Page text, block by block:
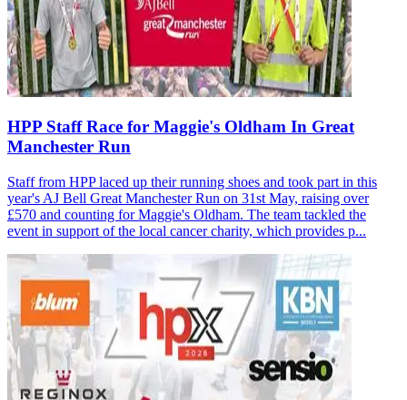
HPP Staff Race for Maggie's Oldham In Great
Manchester Run
Staff from HPP laced up their running shoes and took part in this
year's AJ Bell Great Manchester Run on 31st May, raising over
£570 and counting for Maggie's Oldham. The team tackled the
event in support of the local cancer charity, which provides p...